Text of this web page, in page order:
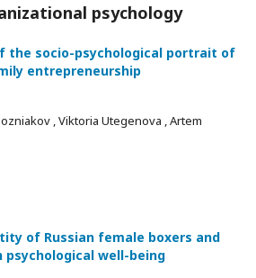
psychology
the socio-psychological portrait of
entrepreneurship
, Viktoria Utegenova , Artem
of Russian female boxers and
well-being